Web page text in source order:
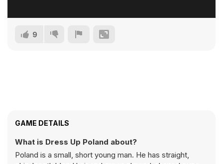
9
GAME DETAILS
What is Dress Up Poland about?
Poland is a small, short young man. He has straight,